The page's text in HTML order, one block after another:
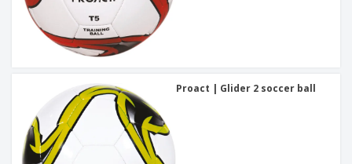
Proact | Glider 2 soccer ball